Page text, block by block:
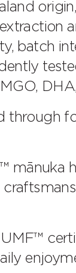
batch
through
mānuka